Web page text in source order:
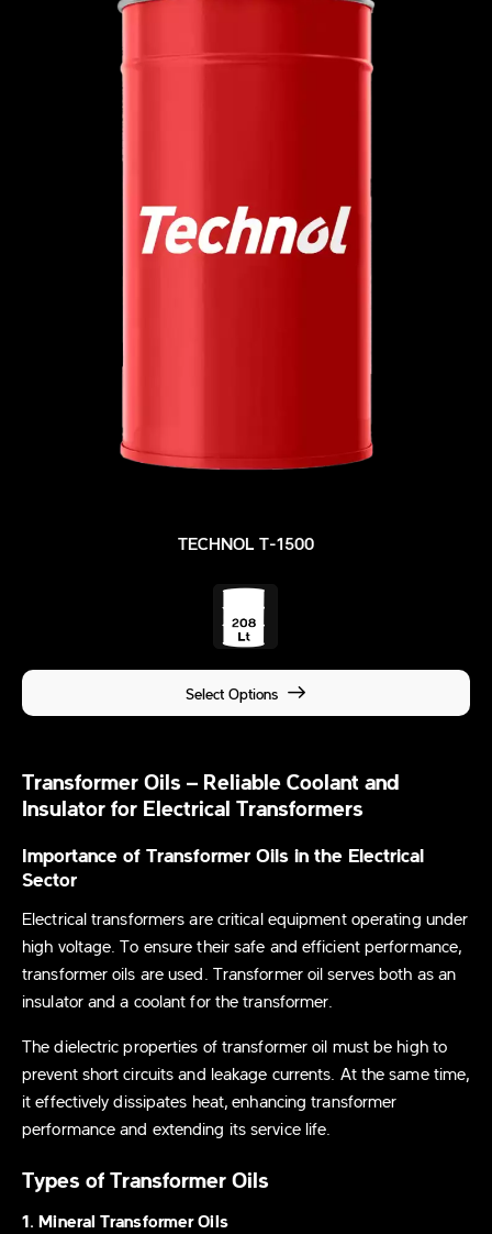
TECHNOL T-1500
Select Options
Transformer Oils – Reliable Coolant and
Insulator for Electrical Transformers
Importance of Transformer Oils in the Electrical
Sector
Electrical transformers are critical equipment operating under
high voltage. To ensure their safe and efficient performance,
transformer oils are used. Transformer oil serves both as an
insulator and a coolant for the transformer.
The dielectric properties of transformer oil must be high to
prevent short circuits and leakage currents. At the same time,
it effectively dissipates heat, enhancing transformer
performance and extending its service life.
Types of Transformer Oils
1. Mineral Transformer Oils